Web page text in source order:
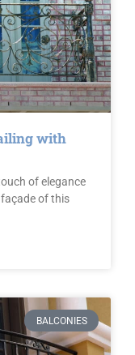
with
of elegance
of this
BALCONIES